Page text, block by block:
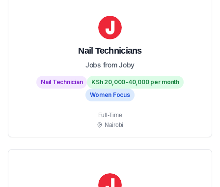
Nail Technicians
Jobs from Joby
Nail Technician
KSh 20,000-40,000 per month
Women Focus
Full-Time
Nairobi